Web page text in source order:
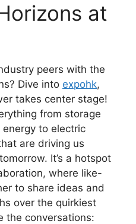
at
peers with the
Dive into expohk,
takes center stage!
from storage
to electric
are driving us
It’s a hotspot
where like-
to share ideas and
over the quirkiest
the conversations: